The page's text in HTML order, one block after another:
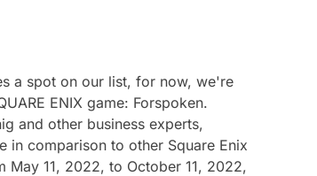
a spot on our list, for now, we're
ENIX game: Forspoken.
and other business experts,
in comparison to other Square Enix
11, 2022, to October 11, 2022,